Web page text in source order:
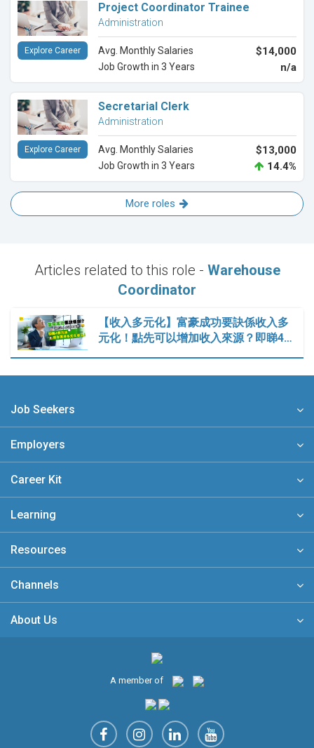
Project Coordinator Trainee
Administration
Avg. Monthly Salaries $14,000
Job Growth in 3 Years n/a
Explore Career
Secretarial Clerk
Administration
Avg. Monthly Salaries $13,000
Job Growth in 3 Years 14.4%
Explore Career
More roles
Articles related to this role - Warehouse
Coordinator
【收入多元化】富豪成功要訣係收入多
元化！點先可以增加收入來源？即睇4…
Job Seekers
Employers
Career Kit
Learning
Resources
Channels
About Us
A member of